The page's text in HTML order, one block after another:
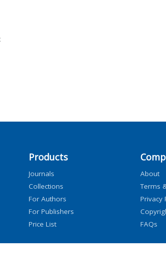
Products
Journals
Collections
For Authors
For Publishers
Price List
About
Terms
Privacy
FAQs